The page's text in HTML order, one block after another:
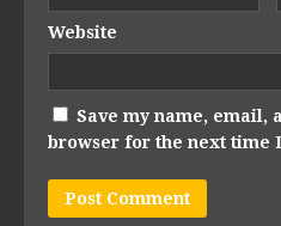
Website
Save my name, email,
browser for the next time